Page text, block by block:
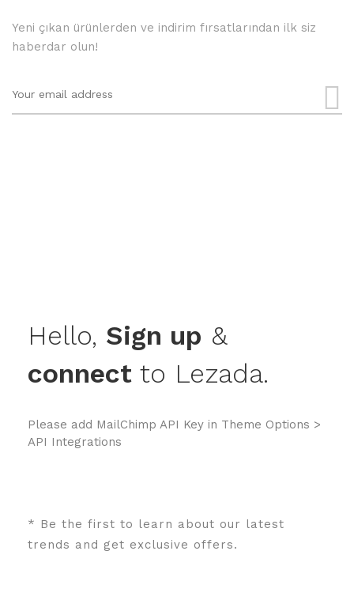
Yeni çıkan ürünlerden ve indirim fırsatlarından ilk siz
haberdar olun!
Hello, Sign up &
connect to Lezada.
Please add MailChimp API Key in Theme Options >
API Integrations
* Be the first to learn about our latest
trends and get exclusive offers.